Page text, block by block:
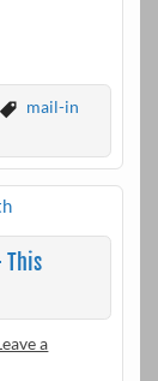
mail-in
This
a